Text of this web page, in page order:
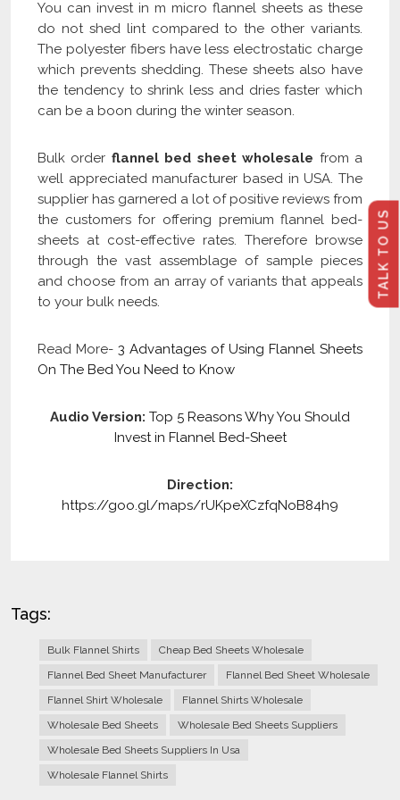
TALK TO US
You can invest in m micro flannel sheets as these
do not shed lint compared to the other variants.
The polyester fibers have less electrostatic charge
which prevents shedding. These sheets also have
the tendency to shrink less and dries faster which
can be a boon during the winter season.
Bulk order flannel bed sheet wholesale from a
well appreciated manufacturer based in USA. The
supplier has garnered a lot of positive reviews from
the customers for offering premium flannel bed-
sheets at cost-effective rates. Therefore browse
through the vast assemblage of sample pieces
and choose from an array of variants that appeals
to your bulk needs.
Read More- 3 Advantages of Using Flannel Sheets
On The Bed You Need to Know
Audio Version: Top 5 Reasons Why You Should
Invest in Flannel Bed-Sheet
Direction:
https://goo.gl/maps/rUKpeXCzfqNoB84h9
Tags:
Bulk Flannel Shirts
Cheap Bed Sheets Wholesale
Flannel Bed Sheet Manufacturer
Flannel Bed Sheet Wholesale
Flannel Shirt Wholesale
Flannel Shirts Wholesale
Wholesale Bed Sheets
Wholesale Bed Sheets Suppliers
Wholesale Bed Sheets Suppliers In Usa
Wholesale Flannel Shirts